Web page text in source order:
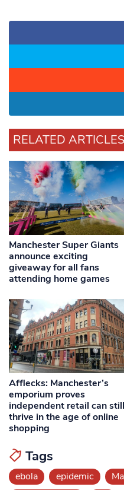
RELATED ARTICLES
Manchester Super Giants
announce exciting
giveaway for all fans
attending home games
Afflecks: Manchester’s
emporium proves
independent retail can still
thrive in the age of online
shopping
Tags
ebola epidemic